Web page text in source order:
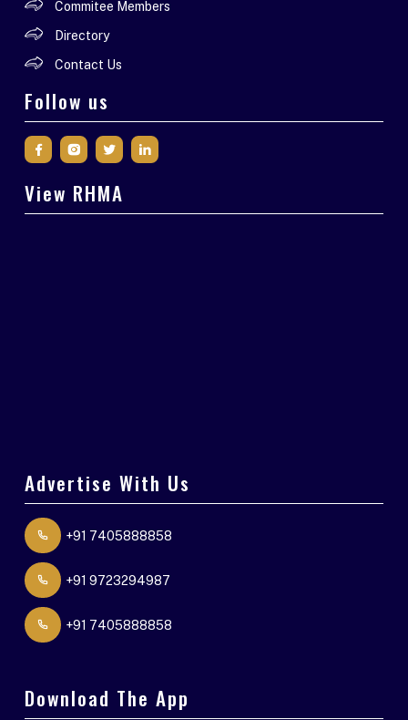
Commitee Members
Directory
Contact Us
Follow us
View RHMA
Advertise With Us
+91 7405888858
+91 9723294987
+91 7405888858
Download The App